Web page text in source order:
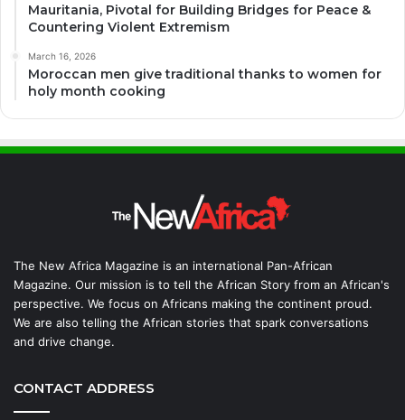
Mauritania, Pivotal for Building Bridges for Peace &
Countering Violent Extremism
March 16, 2026
Moroccan men give traditional thanks to women for
holy month cooking
The New Africa Magazine is an international Pan-African
Magazine. Our mission is to tell the African Story from an African's
perspective. We focus on Africans making the continent proud.
We are also telling the African stories that spark conversations
and drive change.
CONTACT ADDRESS